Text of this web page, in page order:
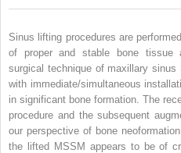
Sinus lifting procedures are
of proper and stable bone tissue
surgical technique of maxillary sinus
with immediate/simultaneous
in significant bone formation. The
procedure and the subsequent
our perspective of bone
the lifted MSSM appears to be of